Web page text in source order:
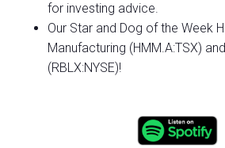
for investing advice.
Our Star and Dog of the Week
Manufacturing (HMM.A:TSX)
(RBLX:NYSE)!